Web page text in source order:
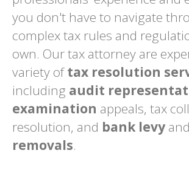
you don't have to navigate
complex tax rules and
own. Our tax attorney are
variety oftax resolution
including audit
examination appeals, tax
resolution, and bank levy and
removals.